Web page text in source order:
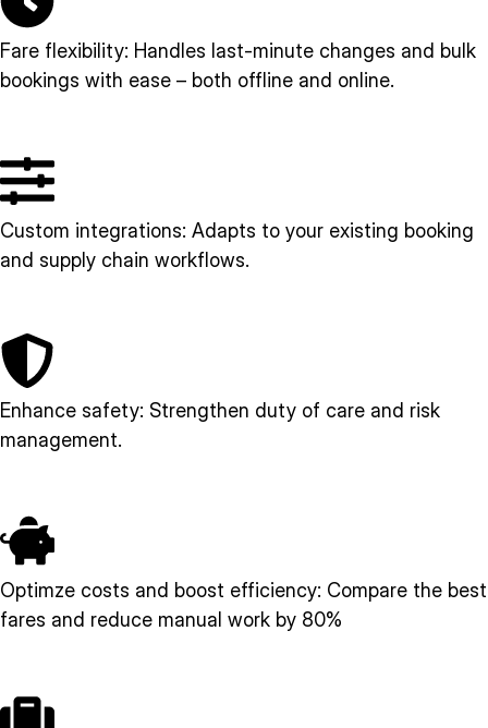
Fare flexibility: Handles last-minute changes and bulk
bookings with ease – both offline and online.
Custom integrations: Adapts to your existing booking
and supply chain workflows.
Enhance safety: Strengthen duty of care and risk
management.
Optimze costs and boost efficiency: Compare the best
fares and reduce manual work by 80%